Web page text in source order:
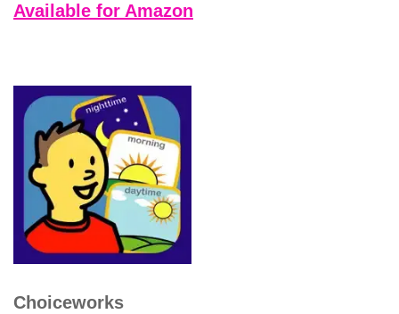
Available for Amazon
Choiceworks